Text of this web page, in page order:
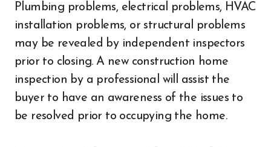
Plumbing problems, electrical problems, HVAC
installation problems, or structural problems
may be revealed by independent inspectors
prior to closing. A new construction home
inspection by a professional will assist the
buyer to have an awareness of the issues to
be resolved prior to occupying the home.